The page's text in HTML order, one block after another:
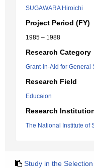
SUGAWARA Hiroichi
Project Period (FY)
1985 – 1988
Research Category
Grant-in-Aid for General
Research Field
Educaion
Research
The National Institute of
Study in the